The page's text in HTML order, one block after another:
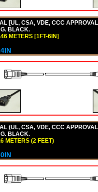
[UL, CSA, VDE, CCC
BLACK.
METERS [1FT-6IN]
(UL, CSA, VDE, CCC
BLACK.
METERS (2 FEET)